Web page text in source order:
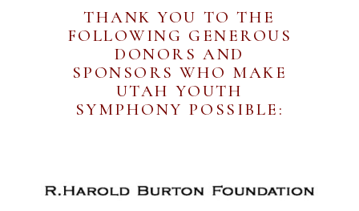
THANK YOU TO THE
FOLLOWING GENEROUS
DONORS AND
SPONSORS WHO MAKE
UTAH YOUTH
SYMPHONY POSSIBLE: